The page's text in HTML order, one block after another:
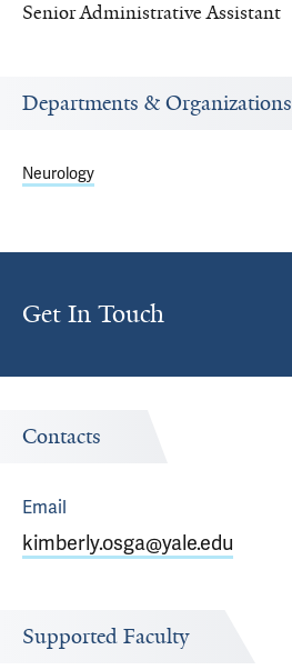
Senior Administrative Assistant
Departments & Organizations
Neurology
Get In Touch
Contacts
Email
kimberly.osga@yale.edu
Supported Faculty